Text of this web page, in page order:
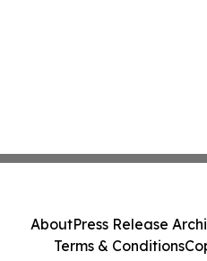
AboutPress Release
Terms & Conditions